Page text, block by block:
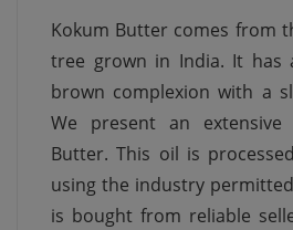
Kokum Butter comes from
tree grown in India. It has
brown complexion with a
We present an
Butter. This oil is
using the industry
is bought from reliable